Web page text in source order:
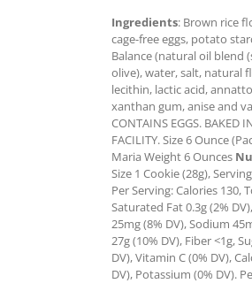
Ingredients: Brown rice
cage-free eggs, potato
Balance (natural oil blend
olive), water, salt, natural
lecithin, lactic acid,
xanthan gum, anise and
CONTAINS EGGS. BAKED
FACILITY. Size 6 Ounce
Maria Weight 6 Ounces
Size 1 Cookie (28g),
Per Serving: Calories 130,
Saturated Fat 0.3g (2%
25mg (8% DV), Sodium
27g (10% DV), Fiber <1g,
DV), Vitamin C (0% DV),
DV), Potassium (0% DV).